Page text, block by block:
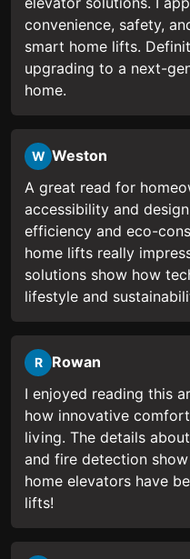
elevator solutions. I
convenience, safety,
smart home lifts.
upgrading to a next-
home.
W Weston
A great read for
accessibility and
efficiency and eco-
home lifts really
solutions show how
lifestyle and
R Rowan
I enjoyed reading this
how innovative
living. The details
and fire detection
home elevators have
lifts!